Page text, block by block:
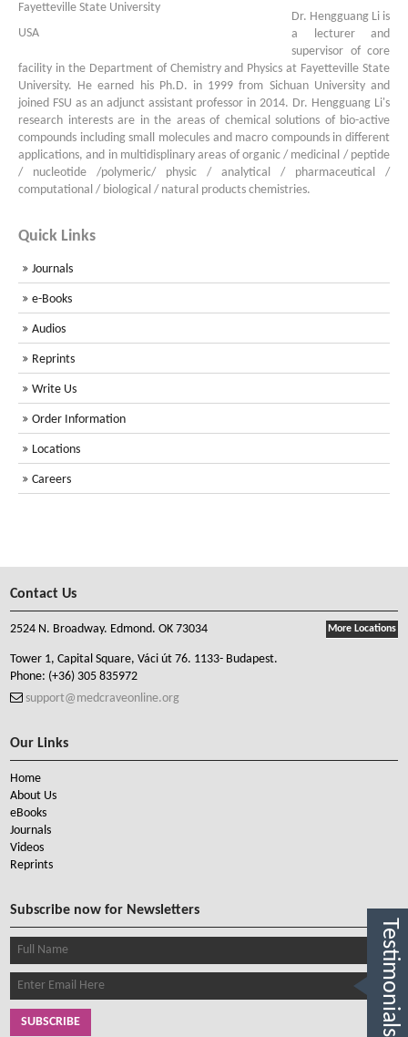
Fayetteville State University
USA
Dr. Hengguang Li is
a lecturer and
supervisor of core
facility in the Department of Chemistry and Physics at Fayetteville State
University. He earned his Ph.D. in 1999 from Sichuan University and
joined FSU as an adjunct assistant professor in 2014. Dr. Hengguang Li's
research interests are in the areas of chemical solutions of bio-active
compounds including small molecules and macro compounds in different
applications, and in multidisplinary areas of organic / medicinal / peptide
/ nucleotide /polymeric/ physic / analytical / pharmaceutical /
computational / biological / natural products chemistries.
Quick Links
Journals
e-Books
Audios
Reprints
Write Us
Order Information
Locations
Careers
Contact Us
More Locations
2524 N. Broadway. Edmond. OK 73034
Tower 1, Capital Square, Váci út 76. 1133- Budapest.
Phone: (+36) 305 835972
support@medcraveonline.org
Our Links
Home
About Us
eBooks
Journals
Videos
Reprints
Subscribe now for Newsletters
SUBSCRIBE Testimonials